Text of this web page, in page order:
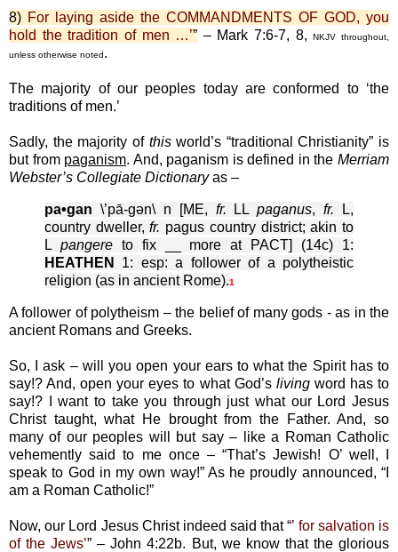
8) For laying aside the COMMANDMENTS OF GOD, you
hold the tradition of men …’” – Mark 7:6-7, 8,NKJV throughout,
unless otherwise noted.
The majority of our peoples today are conformed to ‘the
traditions of men.’
Sadly, the majority of thisworld’s “traditional Christianity” is
but from paganism. And, paganism is defined in theMerriam
Webster’s Collegiate Dictionaryas –
pa•gan \’pā-gən\ n [ME, fr. LLpaganus,fr. L,
country dweller,fr. pagus country district; akin to
L pangereto fix __ more at PACT] (14c) 1:
HEATHEN
1: esp: a follower of a polytheistic
religion (as in ancient Rome).1
A follower of polytheism – the belief of many gods - as in the
ancient Romans and Greeks.
So, I ask – will you open your ears to what the Spirit has to
say!? And, open your eyes to what God’s livingword has to
say!? I want to take you through just what our Lord Jesus
Christ taught, what He brought from the Father. And, so
many of our peoples will but say – like a Roman Catholic
vehemently said to me once – “That’s Jewish! O’ well, I
speak to God in my own way!” As he proudly announced, “I
am a Roman Catholic!”
Now, our Lord Jesus Christ indeed said that “’ for salvation is
of the Jews’” – John 4:22b. But, we know that the glorious